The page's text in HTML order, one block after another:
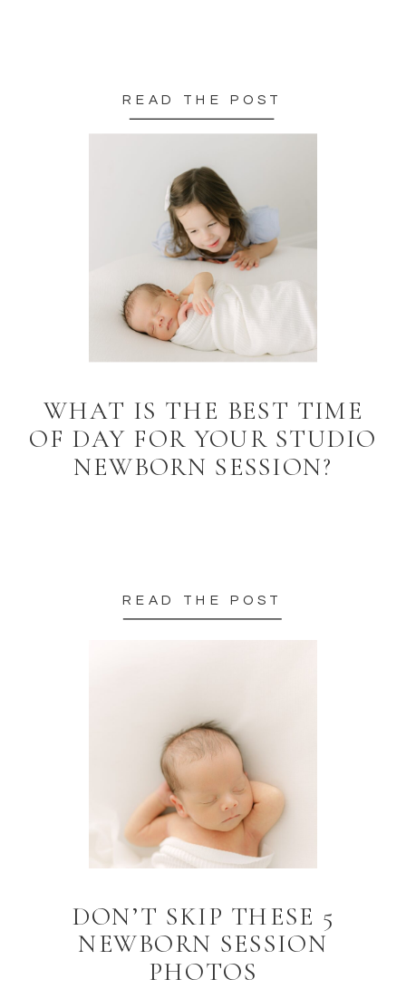
DON’T SKIP THESE 5
NEWBORN SESSION
PHOTOS
READ THE POST
READ THE POST
WHAT IS THE BEST TIME
OF DAY FOR YOUR STUDIO
NEWBORN SESSION?